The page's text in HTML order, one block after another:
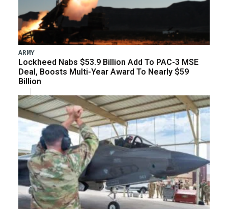
ARMY
Lockheed Nabs $53.9 Billion Add To PAC-3 MSE
Deal, Boosts Multi-Year Award To Nearly $59
Billion